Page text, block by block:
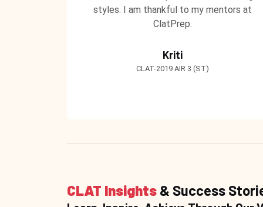
styles. I am thankful to my mentors at
ClatPrep.
Kriti
CLAT-2019 AIR 3 (ST)
CLAT Insights & Success